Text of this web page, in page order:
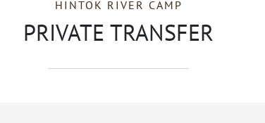
HINTOK RIVER CAMP
PRIVATE TRANSFER